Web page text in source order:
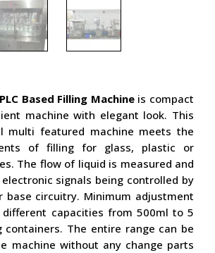
Based Filling Machineis compact
machine with elegant look. This
multi featured machine meets the
of filling for glass, plastic or
The flow of liquid is measured and
signals being controlled by
base circuitry. Minimum adjustment
capacities from 500ml to 5
containers. The entire range can be
machine without any change parts